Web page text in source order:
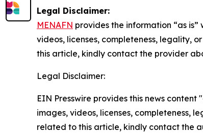
Legal Disclaimer:
MENAFN provides the information “as
videos, licenses, completeness, legality,
this article, kindly contact the provider
Legal Disclaimer:
EIN Presswire provides this news
images, videos, licenses, completeness,
related to this article, kindly contact the